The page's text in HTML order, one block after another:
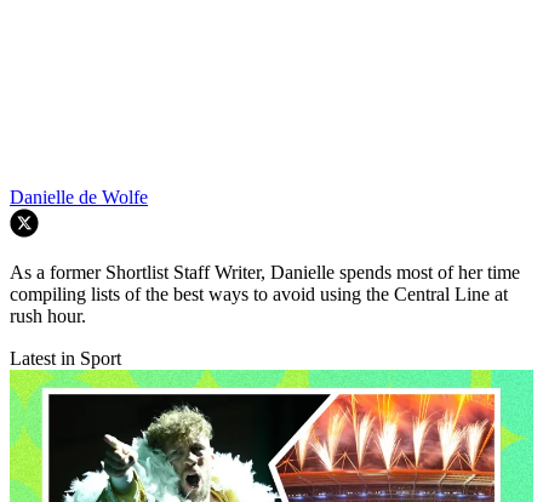
Danielle de Wolfe
As a former Shortlist Staff Writer, Danielle spends most of her time
compiling lists of the best ways to avoid using the Central Line at
rush hour.
Latest in Sport